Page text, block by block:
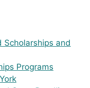
Scholarships and
Programs